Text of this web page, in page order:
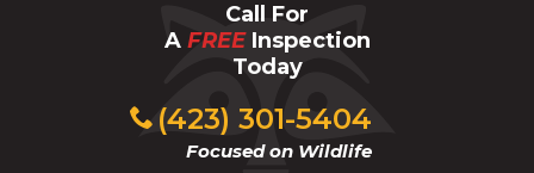
Call For
A FREE Inspection
Today
(423) 301-5404
Focused on Wildlife